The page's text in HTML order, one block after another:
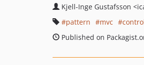
Kjell-Inge Gustafsson
pattern
mvc
Published on